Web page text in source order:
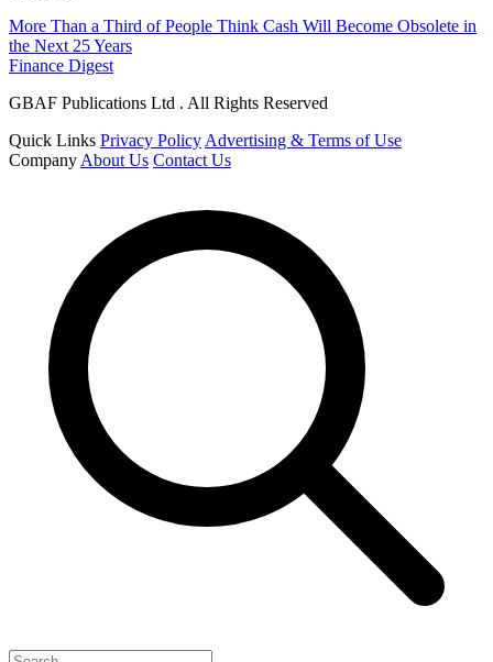
More Than a Third of People Think Cash Will Become Obsolete in
the Next 25 Years
Finance Digest
GBAF Publications Ltd . All Rights Reserved
Quick Links Privacy Policy Advertising & Terms of Use
Company About Us Contact Us